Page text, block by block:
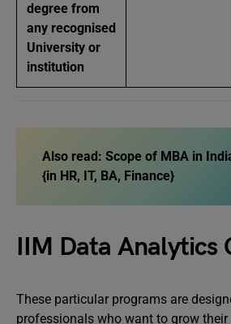
degree from
any recognised
University or
institution
Also read: Scope of MBA in
{in HR, IT, BA, Finance}
IIM Data Analytics
These particular programs are
professionals who want to grow